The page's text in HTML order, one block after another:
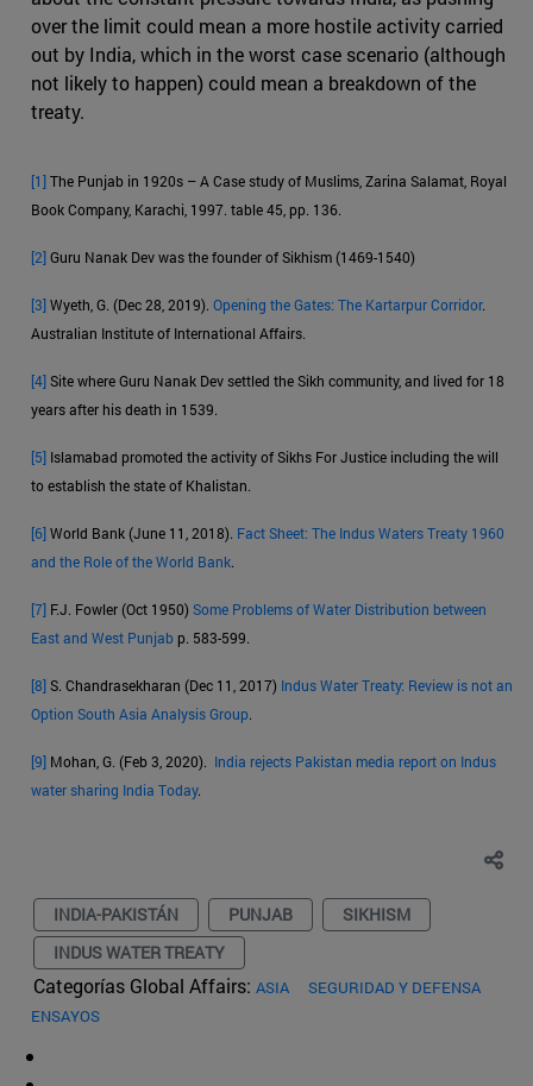
over the limit could mean a more hostile activity carried
out by India, which in the worst case scenario (although
not likely to happen) could mean a breakdown of the
treaty.
[1]The Punjab in 1920s – A Case study of Muslims, Zarina Salamat, Royal
Book Company, Karachi, 1997. table 45, pp. 136.
[2]Guru Nanak Dev was the founder of Sikhism (1469-1540)
[3]Wyeth, G. (Dec 28, 2019). Opening the Gates: The Kartarpur Corridor.
Australian Institute of International Affairs.
[4]Site where Guru Nanak Dev settled the Sikh community, and lived for 18
years after his death in 1539.
[5] Islamabad promoted the activity of Sikhs For Justice including the will
to establish the state of Khalistan.
[6]World Bank (June 11, 2018). Fact Sheet: The Indus Waters Treaty 1960
and the Role of the World Bank.
[7] F.J. Fowler (Oct 1950) Some Problems of Water Distribution between
East and West Punjab p. 583-599.
[8]S. Chandrasekharan (Dec 11, 2017) Indus Water Treaty: Review is not an
Option South Asia Analysis Group.
[9] Mohan, G. (Feb 3, 2020). India rejects Pakistan media report on Indus
water sharing India Today.
INDIA-PAKISTÁN PUNJAB
SIKHISM
INDUS WATER TREATY
Categorías Global Affairs: ASIA
SEGURIDAD Y DEFENSA
ENSAYOS